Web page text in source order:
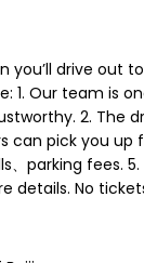
drive out
1. Our team
2. The
can pick you
parking fees.
No